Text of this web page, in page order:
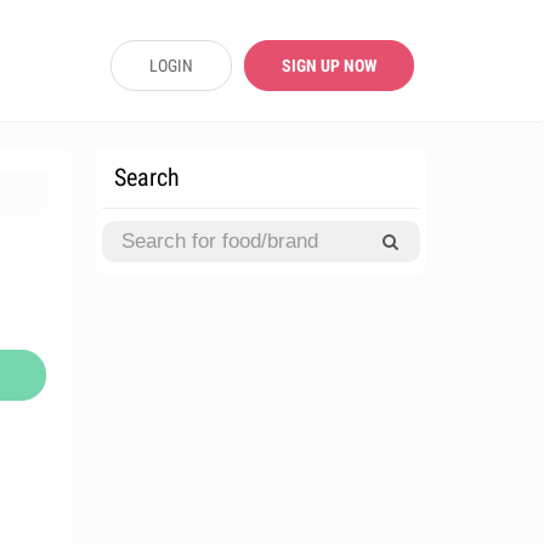
LOGIN SIGN UP NOW
Search